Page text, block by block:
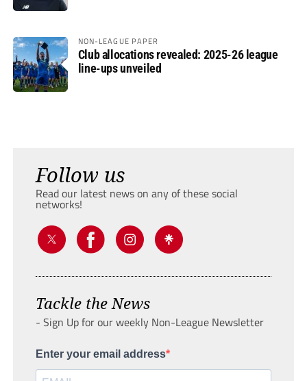
NON-LEAGUE PAPER
Club allocations revealed: 2025-26 league
line-ups unveiled
Follow us
Read our latest news on any of these social
networks!
Tackle the News
- Sign Up for our weekly Non-League Newsletter
Enter your email address